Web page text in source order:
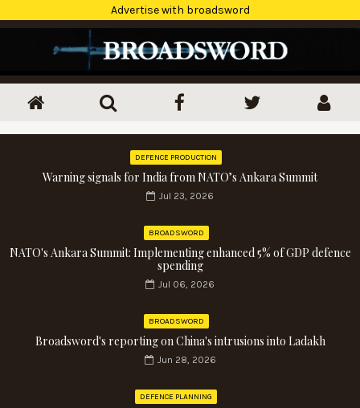
Advertise with broadsword
DEFENCE PRODUCTION
Warning signals for India from NATO’s Ankara Summit
Jul 23, 2026
BROADSWORD
NATO's Ankara Summit: Implementing enhanced 5% of GDP defence
spending
Jul 06, 2026
BROADSWORD
Broadsword's reporting on China's intrusions into Ladakh
Jun 28, 2026
DEFENCE PLANNING